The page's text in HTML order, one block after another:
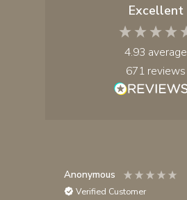
Excellent
4.93 average
671 reviews
Anonymous
Verified Customer